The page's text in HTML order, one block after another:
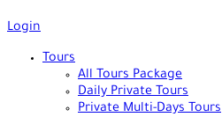
Login
Tours
All Tours Package
Daily Private Tours
Private Multi-Days Tours